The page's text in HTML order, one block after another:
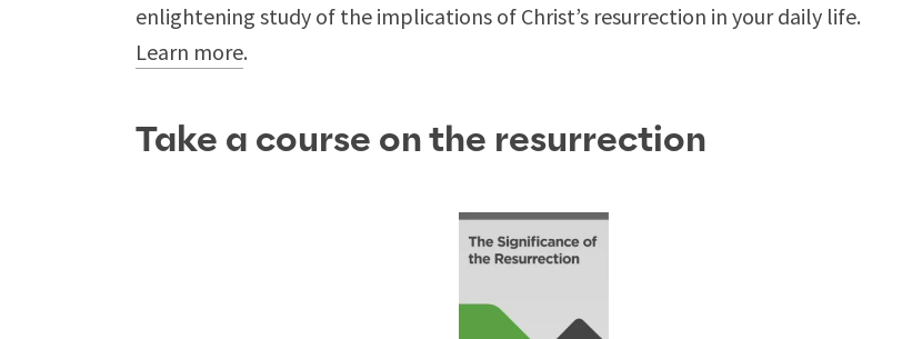
enlightening study of the implications of Christ’s resurrection in your daily life.
Learn more.
Take a course on the resurrection